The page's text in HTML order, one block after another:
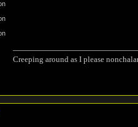
Creeping around as I please